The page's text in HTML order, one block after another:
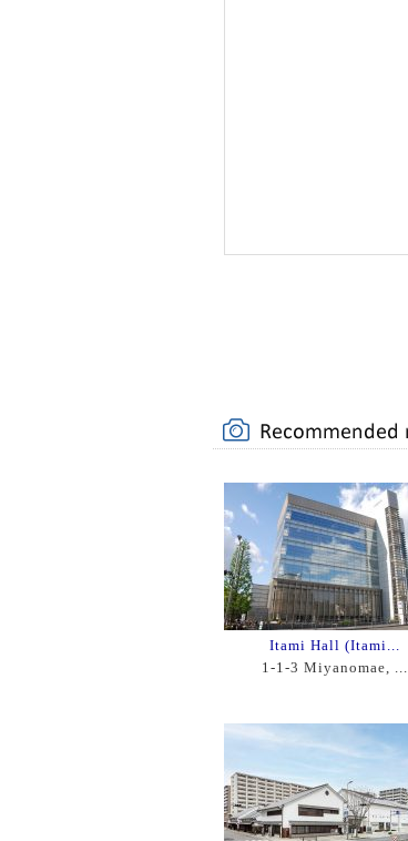
Itami Hall (Itami...
1-1-3 Miyanomae, ...